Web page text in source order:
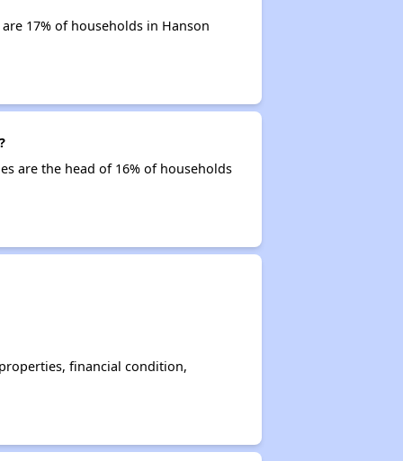
17% of households in Hanson
are the head of 16% of households
financial condition,